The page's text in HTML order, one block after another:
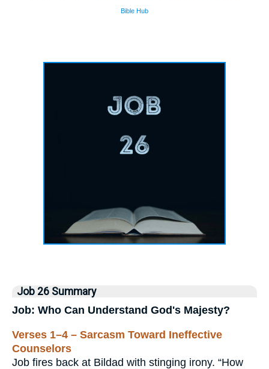
Bible Hub
Job 26 Summary
Job: Who Can Understand God's Majesty?
Verses 1–4 – Sarcasm Toward Ineffective
Counselors
Job fires back at Bildad with stinging irony. “How